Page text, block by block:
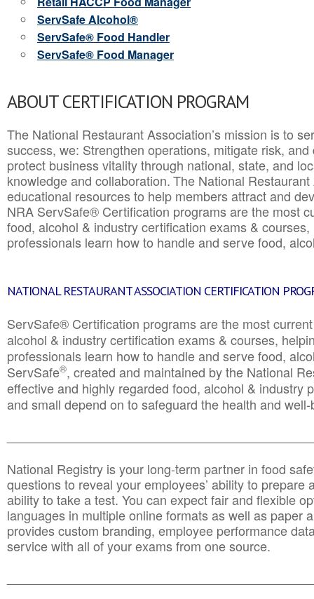
ServSafe Alcohol®
ServSafe® Food Handler
ServSafe® Food Manager
ABOUT CERTIFICATION PROGRAM
The National Restaurant Association’s mission is to
success, we: Strengthen operations, mitigate risk,
protect business vitality through national, state, and
knowledge and collaboration.The National
educational resources to help members attract and
NRA ServSafe® Certification programs are the most
food, alcohol & industry certification exams &
professionals learn how to handle and serve food,
NATIONAL RESTAURANT ASSOCIATION CERTIFICATION
ServSafe® Certification programs are the most
alcohol & industry certification exams & courses,
professionals learn how to handle and serve food,
ServSafe®, created and maintained by the National
effective and highly regarded food, alcohol & industry
and small depend on to safeguard the health and
National Registry is your long-term partner in food
questions to reveal your employees’ ability to prepare
ability to take a test. You can expect fair and flexible
languages in multiple online formats as well as paper
provides custom branding, employee performance
service with all of your exams from one source.